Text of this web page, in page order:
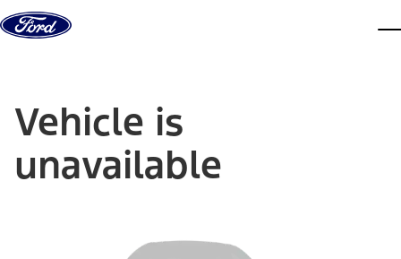
Skip to content
Vehicle is
unavailable